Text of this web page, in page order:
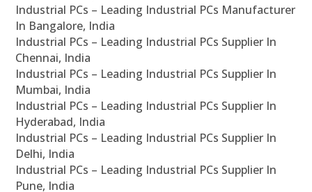
Industrial PCs – Leading Industrial PCs Manufacturer
In Bangalore, India
Industrial PCs – Leading Industrial PCs Supplier In
Chennai, India
Industrial PCs – Leading Industrial PCs Supplier In
Mumbai, India
Industrial PCs – Leading Industrial PCs Supplier In
Hyderabad, India
Industrial PCs – Leading Industrial PCs Supplier In
Delhi, India
Industrial PCs – Leading Industrial PCs Supplier In
Pune, India